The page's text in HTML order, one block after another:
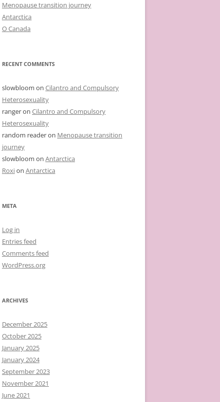
Menopause transition journey
Antarctica
O Canada
RECENT COMMENTS
slowbloom on Cilantro and Compulsory
Heterosexuality
rangeron Cilantro and Compulsory
Heterosexuality
random readeron Menopause transition
journey
slowbloom on Antarctica
Roxion Antarctica
META
Log in
Entries feed
Comments feed
WordPress.org
ARCHIVES
December 2025
October 2025
January 2025
January 2024
September 2023
November 2021
June 2021